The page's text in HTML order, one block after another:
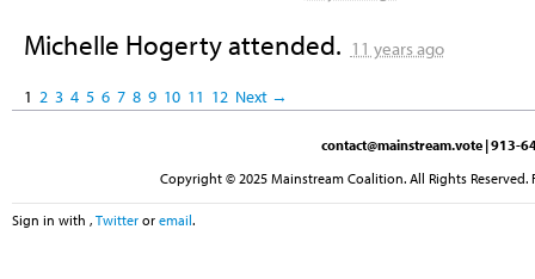
Michelle Hogertyattended. 11 years ago
1 2 3 4 5 6 7 8 9 10 11 12 Next →
contact@mainstream.vote | 913-
Copyright © 2025 Mainstream Coalition. All Rights
Sign in with , Twitter or email.